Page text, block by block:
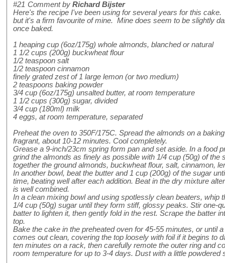
#21 Comment by Richard Bijster
Here's the recipe I've been using for several years for this
but it's a firm favourite of mine. Mine does seem to be slightly
once baked.
1 heaping cup (6oz/175g) whole almonds, blanched or natural
1 1/2 cups (200g) buckwheat flour
1/2 teaspoon salt
1/2 teaspoon cinnamon
finely grated zest of 1 large lemon (or two medium)
2 teaspoons baking powder
3/4 cup (6oz/175g) unsalted butter, at room temperature
1 1/2 cups (300g) sugar, divided
3/4 cup (180ml) milk
4 eggs, at room temperature, separated
Preheat the oven to 350F/175C. Spread the almonds on a
fragrant, about 10-12 minutes. Cool completely.
Grease a 9-inch/23cm spring form pan and set aside. In a food
grind the almonds as finely as possible with 1/4 cup (50g) of the
together the ground almonds, buckwheat flour, salt, cinnamon,
In another bowl, beat the butter and 1 cup (200g) of the sugar
time, beating well after each addition. Beat in the dry mixture
is well combined.
In a clean mixing bowl and using spotlessly clean beaters, whip
1/4 cup (50g) sugar until they form stiff, glossy peaks. Stir one-
batter to lighten it, then gently fold in the rest. Scrape the batter
top.
Bake the cake in the preheated oven for 45-55 minutes, or until
comes out clean, covering the top loosely with foil if it begins to
ten minutes on a rack, then carefully remote the outer ring and
room temperature for up to 3-4 days. Dust with a little powdered